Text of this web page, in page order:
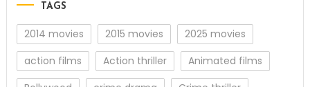
TAGS
2014 movies 2015 movies
2025 movies
action films
Action thriller
Animated films